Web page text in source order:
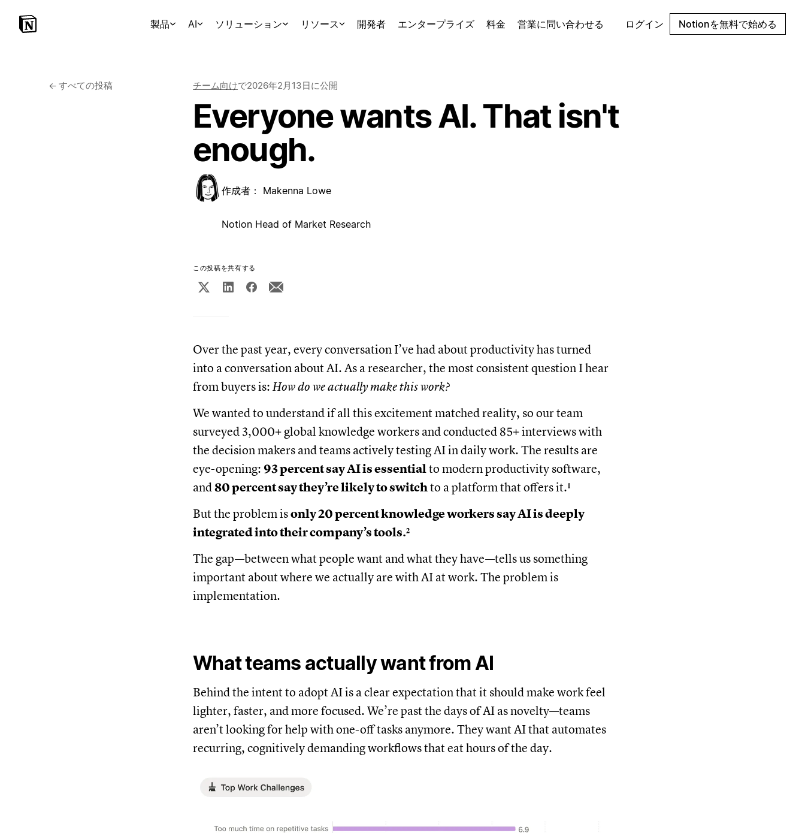
製品 AI ソリューション リソース 開発者 エンタープライズ 料金 営業に問い合わせる ログイン Notionを無料で始める
← すべての投稿 チーム向けで2026年2月13日に公開
Everyone wants AI. That isn't
enough.
作成者： Makenna Lowe
Notion Head of Market Research
この投稿を共有する
Over the past year, every conversation I’ve had about productivity has turned
into a conversation about AI. As a researcher, the most consistent question I hear
from buyers is: How do we actually make this work?
We wanted to understand if all this excitement matched reality, so our team
surveyed 3,000+ global knowledge workers and conducted 85+ interviews with
the decision makers and teams actively testing AI in daily work. The results are
eye-opening: 93 percent say AI is essentialto modern productivity software,
and80 percent say they’re likely to switchto a platform that offers it.¹
But the problem isonly 20 percent knowledge workers say AI is deeply
integrated into their company’s tools.²
The gap—between what people want and what they have—tells us something
important about where we actually are with AI at work. The problem is
implementation.
What teams actually want from AI
Behind the intent to adopt AI is a clear expectation that it should make work feel
lighter, faster, and more focused. We’re past the days of AI as novelty—teams
aren’t looking for help with one-off tasks anymore. They want AI that automates
recurring, cognitively demanding workflows that eat hours of the day.